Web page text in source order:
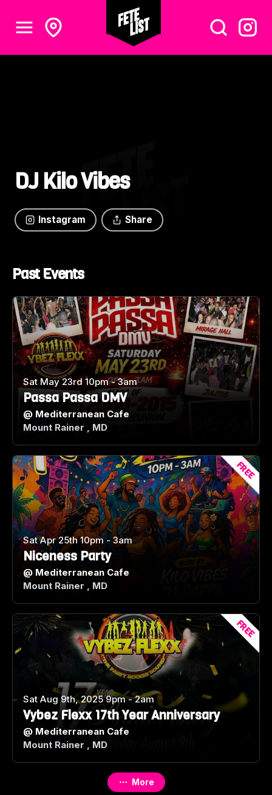
DJ Kilo Vibes
Instagram Share
Past Events
Sat May 23rd 10pm - 3am
Passa Passa DMV
@ Mediterranean Cafe
Mount Rainer , MD
Sat Apr 25th 10pm - 3am
Niceness Party
@ Mediterranean Cafe
Mount Rainer , MD
FREE
Sat Aug 9th, 2025 9pm - 2am
Vybez Flexx 17th Year Anniversary
@ Mediterranean Cafe
Mount Rainer , MD
FREE
More